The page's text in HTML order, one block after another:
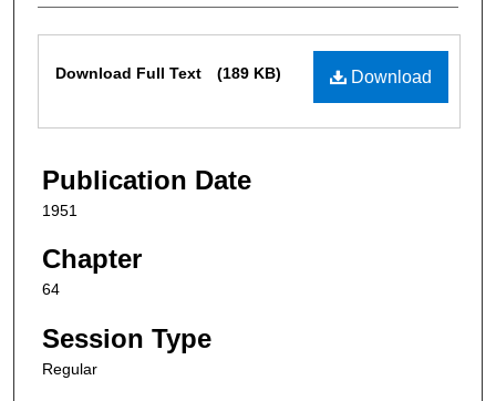
Download
Download Full Text (189 KB)
Publication Date
1951
Chapter
64
Session Type
Regular